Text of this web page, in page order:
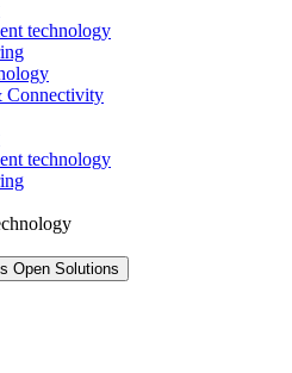
technology
Connectivity
technology
Open Solutions